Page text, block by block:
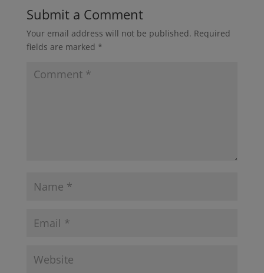
Submit a Comment
Your email address will not be published. Required
fields are marked *